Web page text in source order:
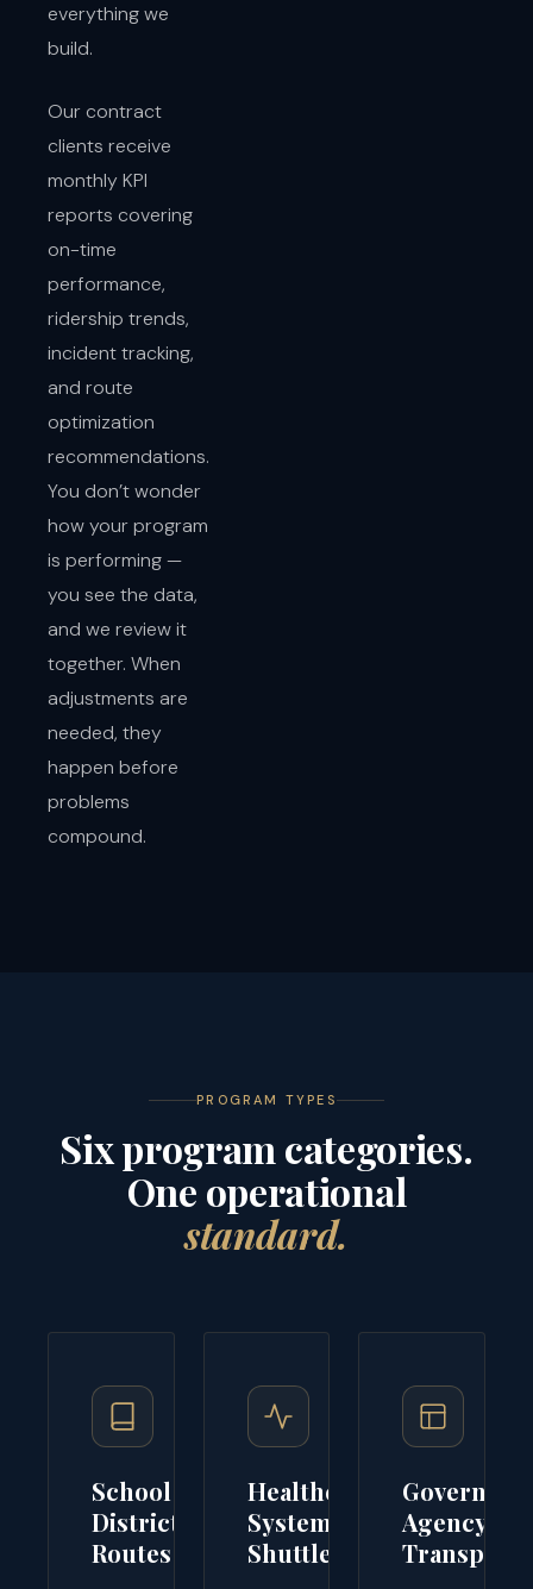
everything we
build.
Our contract
clients receive
monthly KPI
reports covering
on-time
performance,
ridership trends,
incident tracking,
and route
optimization
recommendations.
You don’t wonder
how your program
is performing —
you see the data,
and we review it
together. When
adjustments are
needed, they
happen before
problems
compound.
PROGRAM TYPES
Six program categories.
One operational
standard.
School
District
Routes
Healthcare
System
Shuttles
Agency
Transport